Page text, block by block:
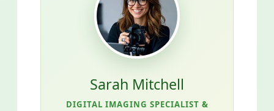
Sarah Mitchell
DIGITAL IMAGING SPECIALIST &